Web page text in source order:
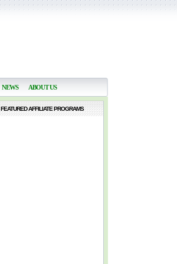
NEWS ABOUT US
FEATURED AFFILIATE PROGRAMS